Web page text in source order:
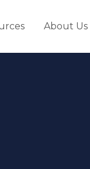
About Us